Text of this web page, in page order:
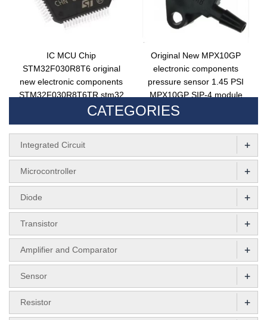
IC MCU Chip
STM32F030R8T6 original
new electronic components
STM32F030R8T6TR stm32
lqfp64 32bit microcontroller
Original New MPX10GP
electronic components
pressure sensor 1.45 PSI
MPX10GP SIP-4 module
CATEGORIES
Integrated Circuit +
Microcontroller +
Diode +
Transistor +
Amplifier and Comparator +
Sensor +
Resistor +